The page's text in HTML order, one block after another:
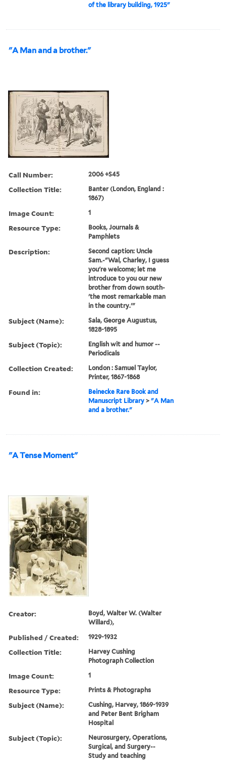
of the library building, 1925"
"A Man and a brother."
Call Number: 2006 +S45
Collection Title:
Banter (London, England :
1867)
Image Count: 1
Resource Type:
Books, Journals &
Pamphlets
Description:
Second caption: Uncle
Sam.-"Wal, Charley, I guess
you're welcome; let me
introduce to you our new
brother from down south-
'the most remarkable man
in the country.'"
Subject (Name):
Sala, George Augustus,
1828-1895
Subject (Topic):
English wit and humor --
Periodicals
Collection Created:
London : Samuel Taylor,
Printer, 1867-1868
Found in:
Beinecke Rare Book and
Manuscript Library >"A Man
and a brother."
"A Tense Moment"
Creator:
Boyd, Walter W. (Walter
Willard),
Published / Created: 1929-1932
Collection Title:
Harvey Cushing
Photograph Collection
Image Count: 1
Resource Type: Prints & Photographs
Subject (Name):
Cushing, Harvey, 1869-1939
and Peter Bent Brigham
Hospital
Subject (Topic):
Neurosurgery, Operations,
Surgical, and Surgery--
Study and teaching